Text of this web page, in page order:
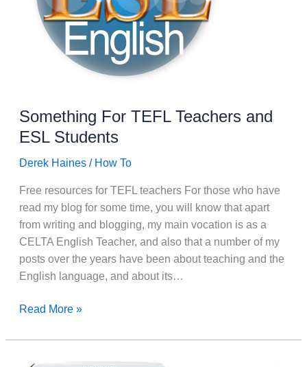
Something For TEFL Teachers and
ESL Students
Derek Haines/ How To
Free resources for TEFL teachers For those who have
read my blog for some time, you will know that apart
from writing and blogging, my main vocation is as a
CELTA English Teacher, and also that a number of my
posts over the years have been about teaching and the
English language, and about its…
Something
TEFL
Read More »